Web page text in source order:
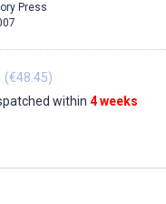
Press
(€48.45)
within 4 weeks